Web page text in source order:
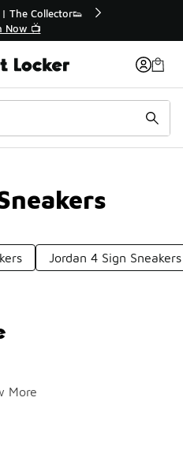
Up In Store 🚗
Today
Jordan 4 Sign Sneakers
More